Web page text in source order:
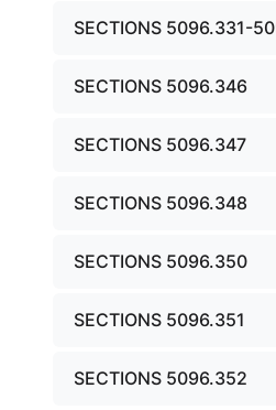
SECTIONS 5096.331-
SECTIONS 5096.346
SECTIONS 5096.347
SECTIONS 5096.348
SECTIONS 5096.350
SECTIONS 5096.351
SECTIONS 5096.352